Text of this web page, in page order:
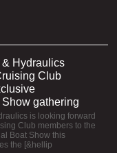
Hydraulics
Club
gathering
is looking forward
Club members to the
Boat Show this
the [&hellip